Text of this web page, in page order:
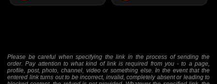
Please be careful when specifying the link in the process of sending the
order. Pay attention to what kind of link is required from you - to a page,
profile, post, photo, channel, video or something else. In the event that the
entered link turns out to be incorrect, invalid, completely absent or leading to